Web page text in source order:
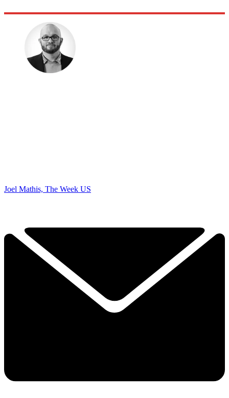
Joel Mathis, The Week US